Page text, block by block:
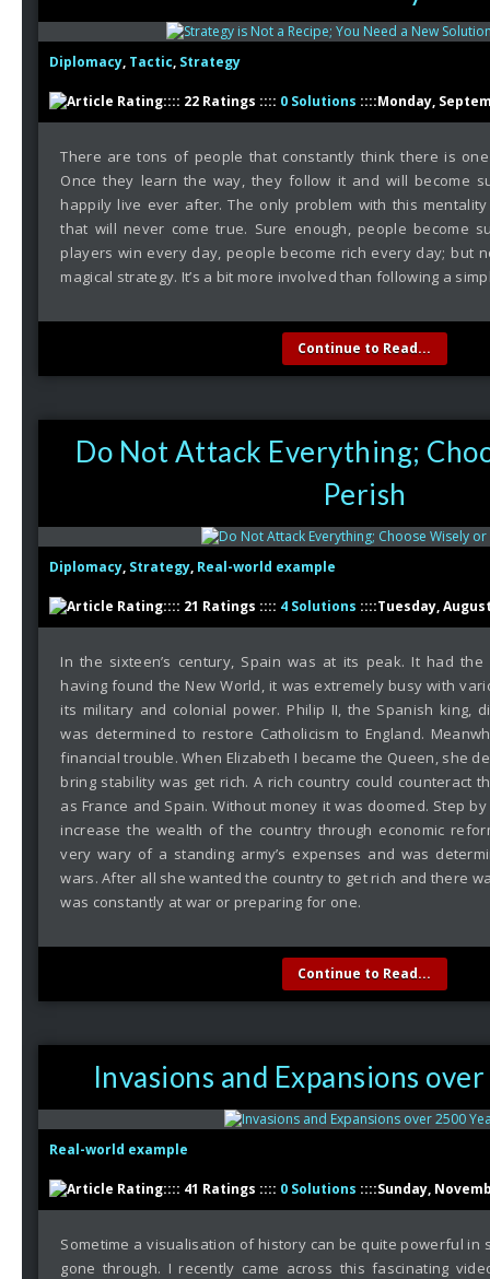
Diplomacy, Tactic, Strategy
:::: 22 Ratings :::: 0 Solutions ::::Monday,
There are tons of people that constantly think there is
Once they learn the way, they follow it and will become
happily live ever after. The only problem with this
that will never come true. Sure enough, people become
players win every day, people become rich every day; but
magical strategy. It’s a bit more involved than following a
Continue to Read...
Do Not Attack Everything;
Perish
Diplomacy, Strategy, Real-world example
:::: 21 Ratings :::: 4 Solutions ::::Tuesday,
In the sixteen’s century, Spain was at its peak. It had
having found the New World, it was extremely busy with
its military and colonial power. Philip II, the Spanish king,
was determined to restore Catholicism to England.
financial trouble. When Elizabeth I became the Queen, she
bring stability was get rich. A rich country could counteract
as France and Spain. Without money it was doomed. Step
increase the wealth of the country through economic
very wary of a standing army’s expenses and was
wars. After all she wanted the country to get rich and there
was constantly at war or preparing for one.
Continue to Read...
Invasions and Expansions
Real-world example
:::: 41 Ratings :::: 0 Solutions ::::Sunday,
Sometime a visualisation of history can be quite powerful in
gone through. I recently came across this fascinating